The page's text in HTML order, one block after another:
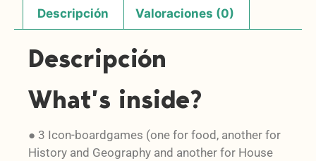
Descripción Valoraciones (0)
Descripción
What’s inside?
● 3 Icon-boardgames (one for food, another for
History and Geography and another for House